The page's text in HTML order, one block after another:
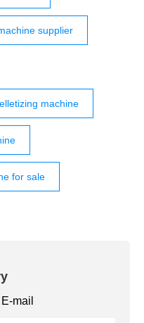
supplier
machine
for sale
E-mail